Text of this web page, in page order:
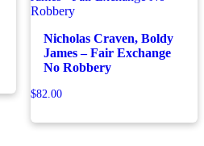
Nicholas Craven, Boldy
James – Fair Exchange
No Robbery
$82.00